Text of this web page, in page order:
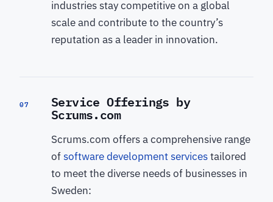
industries stay competitive on a global
scale and contribute to the country’s
reputation as a leader in innovation.
07 Service Offerings by
Scrums.com
Scrums.com offers a comprehensive range
ofsoftware development servicestailored
to meet the diverse needs of businesses in
Sweden: